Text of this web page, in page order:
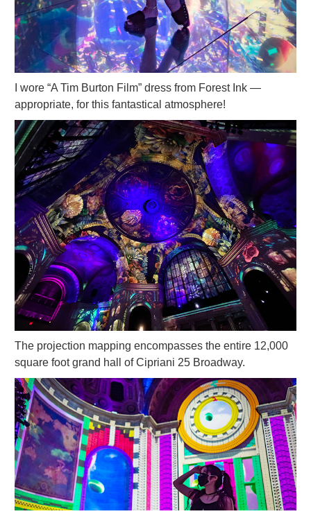
I wore “A Tim Burton Film” dress from Forest Ink —
appropriate, for this fantastical atmosphere!
The projection mapping encompasses the entire 12,000
square foot grand hall of Cipriani 25 Broadway.